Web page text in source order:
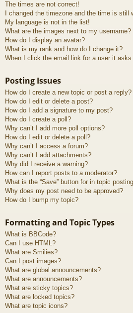
The times are not correct!
I changed the timezone and the time is still
My language is not in the list!
What are the images next to my username?
How do I display an avatar?
What is my rank and how do I change it?
When I click the email link for a user it asks
Posting Issues
How do I create a new topic or post a reply?
How do I edit or delete a post?
How do I add a signature to my post?
How do I create a poll?
Why can’t I add more poll options?
How do I edit or delete a poll?
Why can’t I access a forum?
Why can’t I add attachments?
Why did I receive a warning?
How can I report posts to a moderator?
What is the “Save” button for in topic
Why does my post need to be approved?
How do I bump my topic?
Formatting and Topic Types
What is BBCode?
Can I use HTML?
What are Smilies?
Can I post images?
What are global announcements?
What are announcements?
What are sticky topics?
What are locked topics?
What are topic icons?